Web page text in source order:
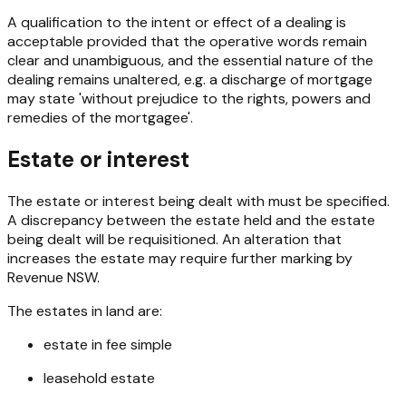
A qualification to the intent or effect of a dealing is
acceptable provided that the operative words remain
clear and unambiguous, and the essential nature of the
dealing remains unaltered, e.g. a discharge of mortgage
may state 'without prejudice to the rights, powers and
remedies of the mortgagee'.
Estate or interest
The estate or interest being dealt with must be specified.
A discrepancy between the estate held and the estate
being dealt will be requisitioned. An alteration that
increases the estate may require further marking by
Revenue NSW.
The estates in land are:
estate in fee simple
leasehold estate